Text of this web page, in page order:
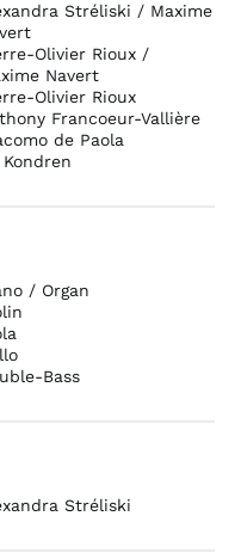
Stréliski / Maxime
Olivier Rioux /
Navert
Olivier Rioux
Francoeur-Vallière
de Paola
Kondren
/ Organ
Bass
Stréliski